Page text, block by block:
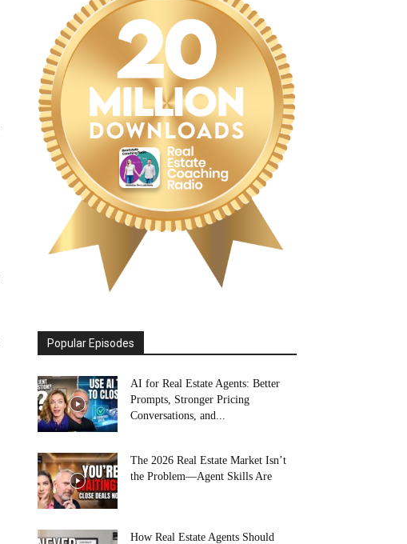
Popular Episodes
AI for Real Estate Agents: Better
Prompts, Stronger Pricing
Conversations, and...
The 2026 Real Estate Market Isn’t
the Problem—Agent Skills Are
How Real Estate Agents Should